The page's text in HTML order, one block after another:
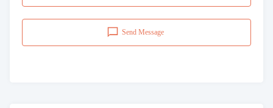
Send Message